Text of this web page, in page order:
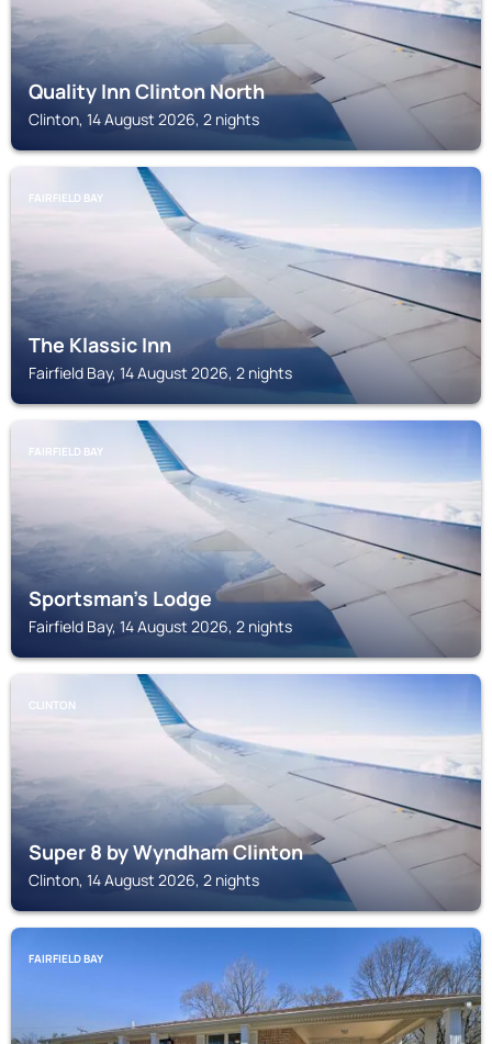
Quality Inn Clinton North
Clinton, 14 August 2026, 2 nights
FAIRFIELD BAY
The Klassic Inn
Fairfield Bay, 14 August 2026, 2 nights
FAIRFIELD BAY
Sportsman's Lodge
Fairfield Bay, 14 August 2026, 2 nights
CLINTON
Super 8 by Wyndham Clinton
Clinton, 14 August 2026, 2 nights
FAIRFIELD BAY